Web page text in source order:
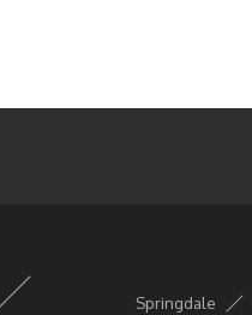
Springdale